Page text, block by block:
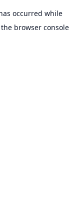
occurred while
browser console